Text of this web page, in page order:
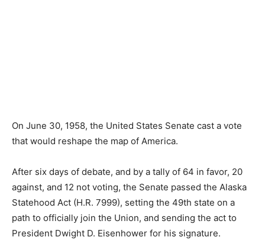
On June 30, 1958, the United States Senate cast a vote
that would reshape the map of America.
After six days of debate, and by a tally of 64 in favor, 20
against, and 12 not voting, the Senate passed the Alaska
Statehood Act (H.R. 7999), setting the 49th state on a
path to officially join the Union, and sending the act to
President Dwight D. Eisenhower for his signature.